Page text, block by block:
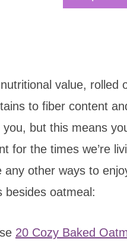
value, rolled
to fiber content
but this means
for the times we’re
other ways to
besides oatmeal:
20 Cozy Baked